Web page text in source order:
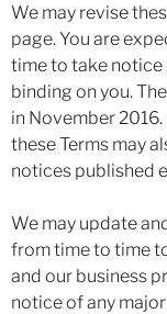
We may revise
page. You are
time to take notice
binding on you.
in November
these Terms may
notices published
We may update
from time to time
and our business
notice of any